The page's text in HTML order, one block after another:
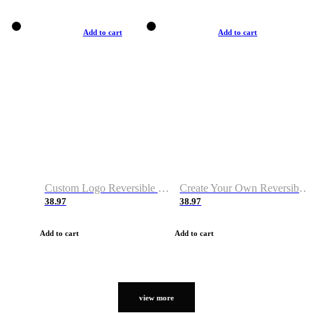
Add to cart
Custom Logo Reversible Basketball Jerseys with Number Navy White
38.97
Add to cart
Add to cart
Create Your Own Reversible Basketball Jerseys
38.97
Add to cart
view more